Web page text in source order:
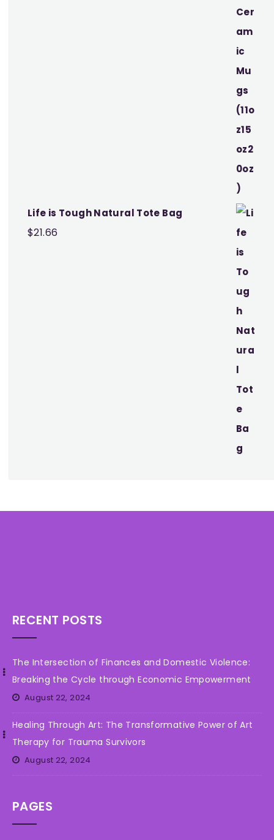
Life is Tough Natural Tote Bag
$21.66
RECENT POSTS
The Intersection of Finances and Domestic Violence:
Breaking the Cycle through Economic Empowerment
August 22, 2024
Healing Through Art: The Transformative Power of Art
Therapy for Trauma Survivors
August 22, 2024
PAGES